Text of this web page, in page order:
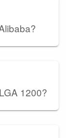
1200?